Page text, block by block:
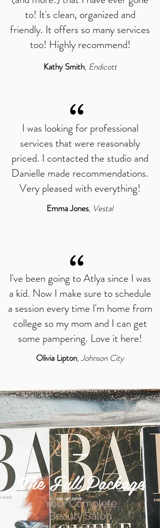
to! It's clean, organized and
friendly. It offers so many services
too! Highly recommend!
Kathy Smith, Endicott
I was looking for professional
services that were reasonably
priced. I contacted the studio and
Danielle made recommendations.
Very pleased with everything!
“
Emma Jones, Vestal
I've been going to Atlya since I was
a kid. Now I make sure to schedule
a session every time I'm home from
college so my mom and I can get
some pampering. Love it here!
“
Olivia Lipton, Johnson City
The Full Package
Your Complete
Beauty Salon